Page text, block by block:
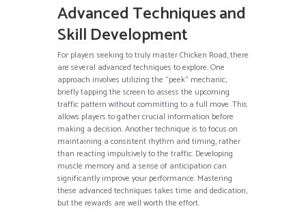
Advanced Techniques and
Skill Development
For players seeking to truly master Chicken Road, there
are several advanced techniques to explore. One
approach involves utilizing the “peek” mechanic,
briefly tapping the screen to assess the upcoming
traffic pattern without committing to a full move. This
allows players to gather crucial information before
making a decision. Another technique is to focus on
maintaining a consistent rhythm and timing, rather
than reacting impulsively to the traffic. Developing
muscle memory and a sense of anticipation can
significantly improve your performance. Mastering
these advanced techniques takes time and dedication,
but the rewards are well worth the effort.